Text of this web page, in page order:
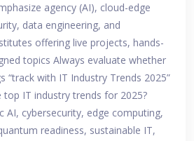
agency (AI), cloud-edge
data engineering, and
offering live projects, hands-
topics Always evaluate whether
“track with IT Industry Trends 2025”
top IT industry trends for 2025?
AI, cybersecurity, edge computing,
readiness, sustainable IT,